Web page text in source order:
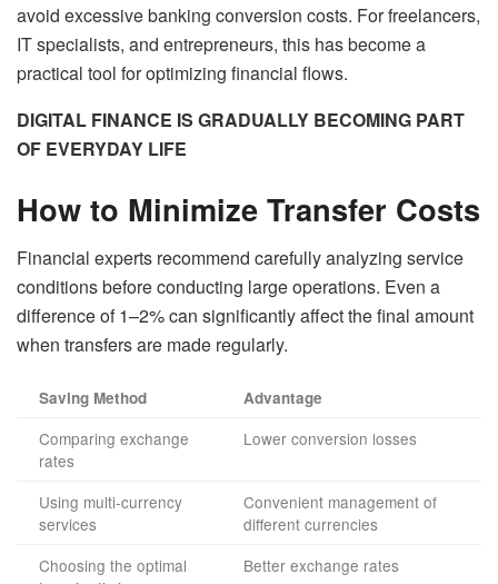
avoid excessive banking conversion costs. For freelancers,
IT specialists, and entrepreneurs, this has become a
practical tool for optimizing financial flows.
DIGITAL FINANCE IS GRADUALLY BECOMING PART
OF EVERYDAY LIFE
How to Minimize Transfer Costs
Financial experts recommend carefully analyzing service
conditions before conducting large operations. Even a
difference of 1–2% can significantly affect the final amount
when transfers are made regularly.
Saving Method Advantage
Comparing exchange
rates
Lower conversion losses
Using multi-currency
services
Convenient management of
different currencies
Choosing the optimal
Better exchange rates